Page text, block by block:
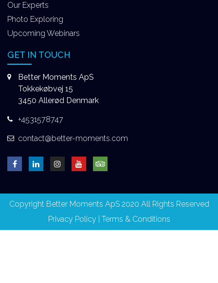
Our Experts
Photo Exploring
Upcoming Webinars
GET IN TOUCH
Better Moments ApS
Tokkekøbvej 15
3450 Allerød Denmark
+4531578747
contact@better-moments.com
Copyright Better Moments ApS 2020 All Rights Reserved
Privacy Policy| Terms & Conditions